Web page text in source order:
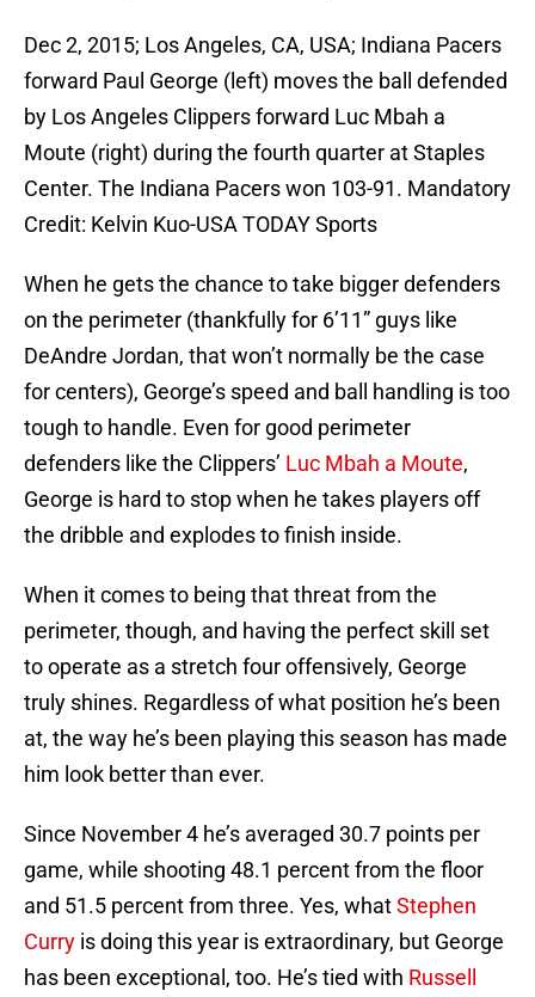
Dec 2, 2015; Los Angeles, CA, USA; Indiana Pacers
forward Paul George (left) moves the ball defended
by Los Angeles Clippers forward Luc Mbah a
Moute (right) during the fourth quarter at Staples
Center. The Indiana Pacers won 103-91. Mandatory
Credit: Kelvin Kuo-USA TODAY Sports
When he gets the chance to take bigger defenders
on the perimeter (thankfully for 6’11” guys like
DeAndre Jordan, that won’t normally be the case
for centers), George’s speed and ball handling is too
tough to handle. Even for good perimeter
defenders like the Clippers’ Luc Mbah a Moute,
George is hard to stop when he takes players off
the dribble and explodes to finish inside.
When it comes to being that threat from the
perimeter, though, and having the perfect skill set
to operate as a stretch four offensively, George
truly shines. Regardless of what position he’s been
at, the way he’s been playing this season has made
him look better than ever.
Since November 4 he’s averaged 30.7 points per
game, while shooting 48.1 percent from the floor
and 51.5 percent from three. Yes, whatStephen
Curry is doing this year is extraordinary, but George
has been exceptional, too. He’s tied with Russell